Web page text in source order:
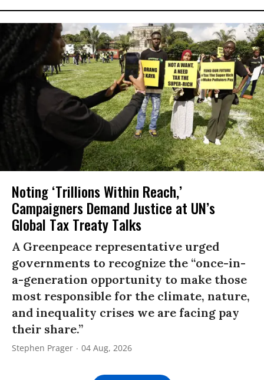
Noting ‘Trillions Within Reach,’
Campaigners Demand Justice at UN’s
Global Tax Treaty Talks
A Greenpeace representative urged
governments to recognize the “once-in-
a-generation opportunity to make those
most responsible for the climate, nature,
and inequality crises we are facing pay
their share.”
Stephen Prager 04 Aug, 2026